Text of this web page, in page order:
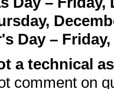
Day –
a technical
comment on